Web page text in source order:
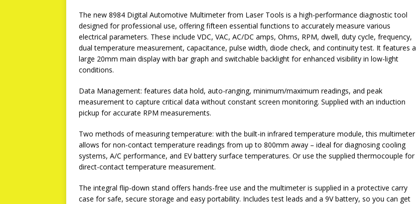
The new 8984 Digital Automotive Multimeter from Laser Tools is a high-performance diagnostic tool
designed for professional use, offering fifteen essential functions to accurately measure various
electrical parameters. These include VDC, VAC, AC/DC amps, Ohms, RPM, dwell, duty cycle, frequency,
dual temperature measurement, capacitance, pulse width, diode check, and continuity test. It features a
large 20mm main display with bar graph and switchable backlight for enhanced visibility in low-light
conditions.
Data Management: features data hold, auto-ranging, minimum/maximum readings, and peak
measurement to capture critical data without constant screen monitoring. Supplied with an induction
pickup for accurate RPM measurements.
Two methods of measuring temperature: with the built-in infrared temperature module, this multimeter
allows for non-contact temperature readings from up to 800mm away – ideal for diagnosing cooling
systems, A/C performance, and EV battery surface temperatures. Or use the supplied thermocouple for
direct-contact temperature measurement.
The integral flip-down stand offers hands-free use and the multimeter is supplied in a protective carry
case for safe, secure storage and easy portability. Includes test leads and a 9V battery, so you can get